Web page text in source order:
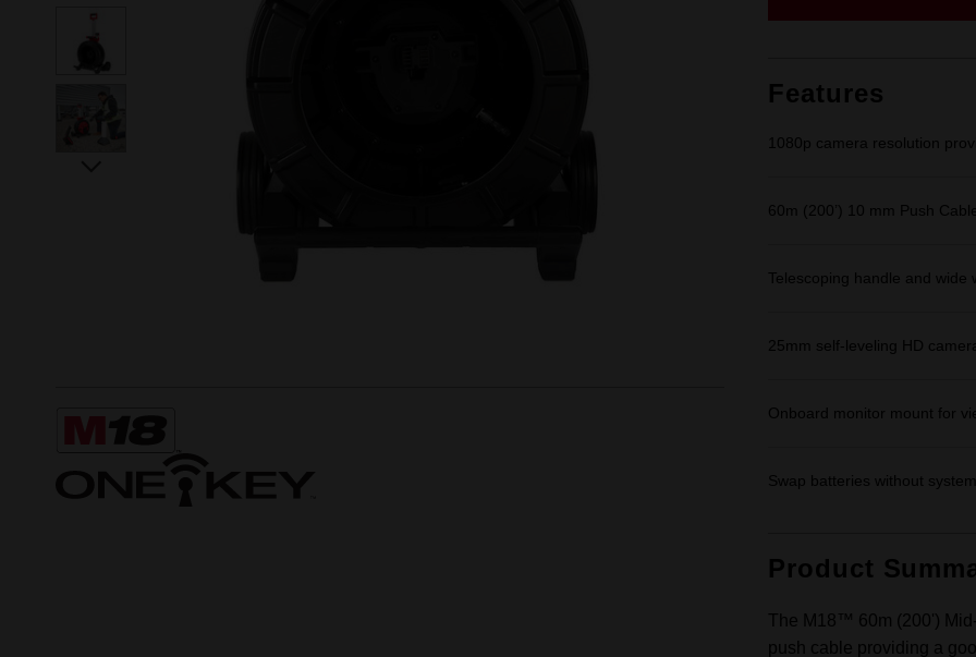
Features
1080p camera resolution
60m (200’) 10 mm Push
Telescoping handle and wide
25mm self-leveling HD
Onboard monitor mount for
Swap batteries without
Product
The M18™ 60m (200')
push cable providing a